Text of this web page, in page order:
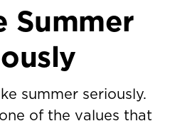
Summer
summer seriously.
of the values that